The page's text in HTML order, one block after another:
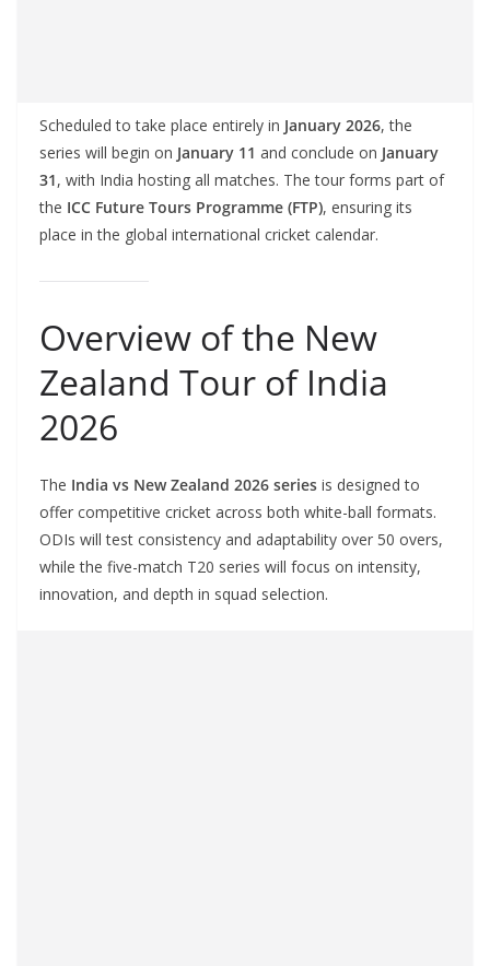
Scheduled to take place entirely in January 2026, the
series will begin on January 11 and conclude on January
31, with India hosting all matches. The tour forms part of
the ICC Future Tours Programme (FTP), ensuring its
place in the global international cricket calendar.
Overview of the New
Zealand Tour of India
2026
The India vs New Zealand 2026 series is designed to
offer competitive cricket across both white-ball formats.
ODIs will test consistency and adaptability over 50 overs,
while the five-match T20 series will focus on intensity,
innovation, and depth in squad selection.